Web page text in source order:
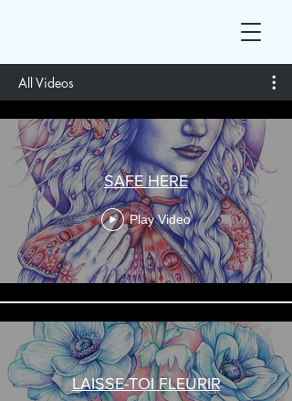
All Videos
SAFE HERE
Play Video
LAISSE-TOI FLEURIR